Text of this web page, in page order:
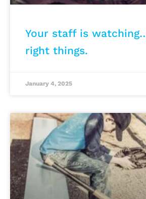
Your staff is
right things.
January 4, 2025